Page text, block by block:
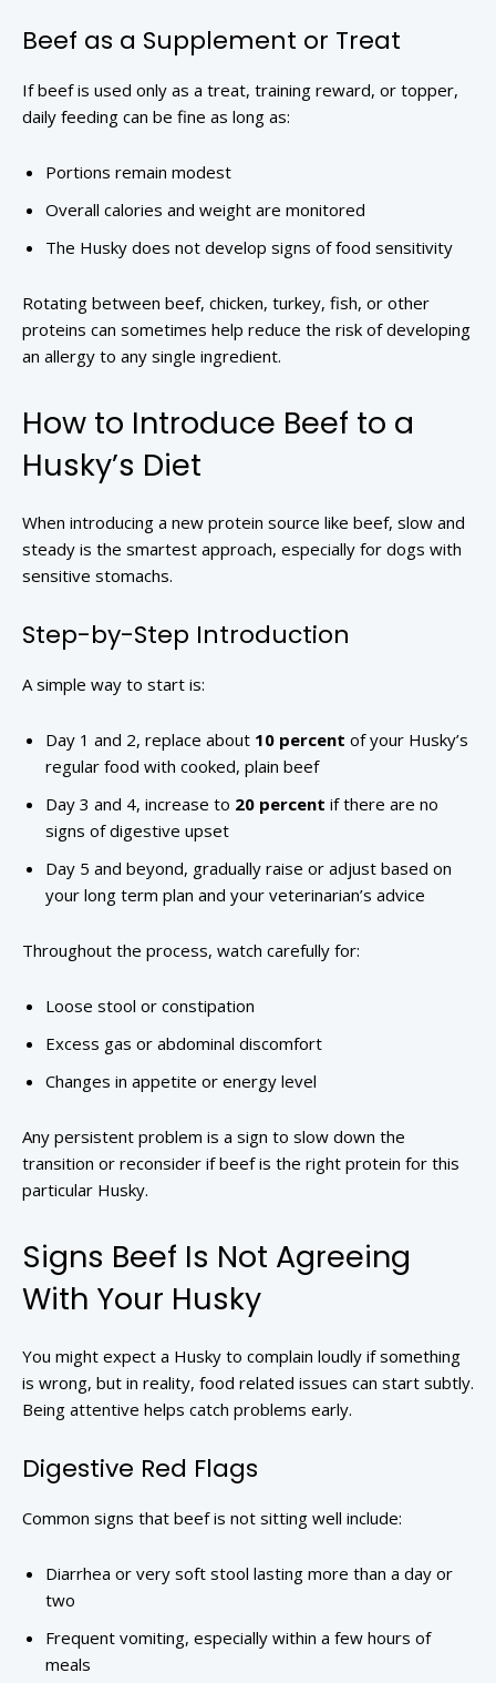
Beef as a Supplement or Treat
If beef is used only as a treat, training reward, or topper,
daily feeding can be fine as long as:
Portions remain modest
Overall calories and weight are monitored
The Husky does not develop signs of food sensitivity
Rotating between beef, chicken, turkey, fish, or other
proteins can sometimes help reduce the risk of developing
an allergy to any single ingredient.
How to Introduce Beef to a
Husky’s Diet
When introducing a new protein source like beef, slow and
steady is the smartest approach, especially for dogs with
sensitive stomachs.
Step-by-Step Introduction
A simple way to start is:
Day 1 and 2, replace about 10 percent of your Husky’s
regular food with cooked, plain beef
Day 3 and 4, increase to 20 percent if there are no
signs of digestive upset
Day 5 and beyond, gradually raise or adjust based on
your long term plan and your veterinarian’s advice
Throughout the process, watch carefully for:
Loose stool or constipation
Excess gas or abdominal discomfort
Changes in appetite or energy level
Any persistent problem is a sign to slow down the
transition or reconsider if beef is the right protein for this
particular Husky.
Signs Beef Is Not Agreeing
With Your Husky
You might expect a Husky to complain loudly if something
is wrong, but in reality, food related issues can start subtly.
Being attentive helps catch problems early.
Digestive Red Flags
Common signs that beef is not sitting well include:
Diarrhea or very soft stool lasting more than a day or
two
Frequent vomiting, especially within a few hours of
meals